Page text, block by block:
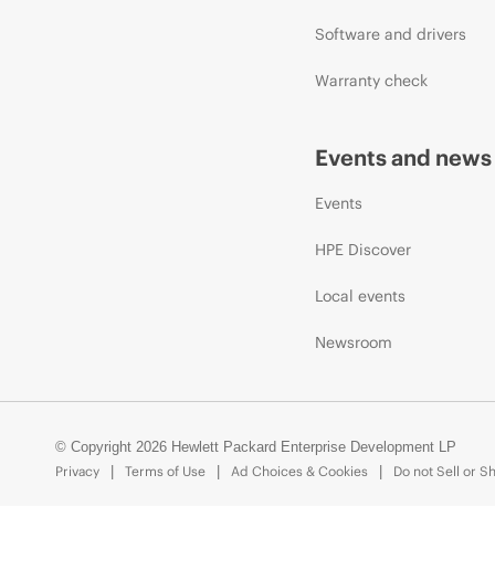
Software and drivers
Warranty check
Events and news
Events
HPE Discover
Local events
Newsroom
© Copyright 2026 Hewlett Packard Enterprise Development LP
Privacy
Terms of Use Ad Choices & Cookies Do not Sell or